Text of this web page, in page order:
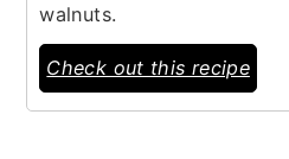
walnuts.
Check out this recipe